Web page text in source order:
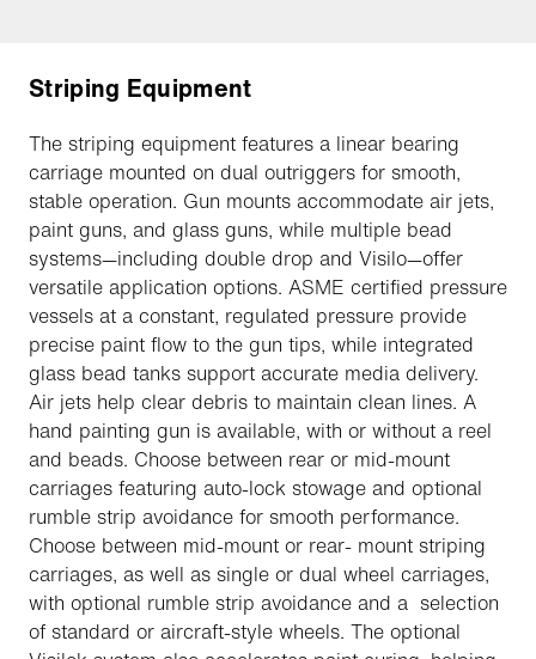
Striping Equipment
The striping equipment features a linear bearing
carriage mounted on dual outriggers for smooth,
stable operation. Gun mounts accommodate air jets,
paint guns, and glass guns, while multiple bead
systems—including double drop and Visilo—offer
versatile application options. ASME certified pressure
vessels at a constant, regulated pressure provide
precise paint flow to the gun tips, while integrated
glass bead tanks support accurate media delivery.
Air jets help clear debris to maintain clean lines. A
hand painting gun is available, with or without a reel
and beads. Choose between rear or mid-mount
carriages featuring auto-lock stowage and optional
rumble strip avoidance for smooth performance.
Choose between mid-mount or rear- mount striping
carriages, as well as single or dual wheel carriages,
with optional rumble strip avoidance and a selection
of standard or aircraft-style wheels. The optional